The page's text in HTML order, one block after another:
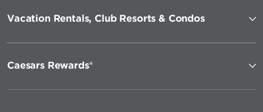
Vacation Rentals, Club Resorts & Condos
Caesars Rewards®